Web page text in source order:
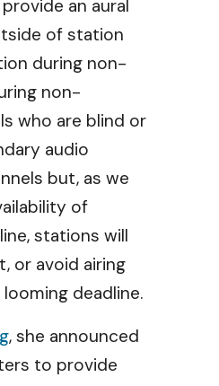
an aural
of station
during non-
non-
who are blind or
audio
but, as we
of
stations will
or avoid airing
deadline.
, she announced
to provide